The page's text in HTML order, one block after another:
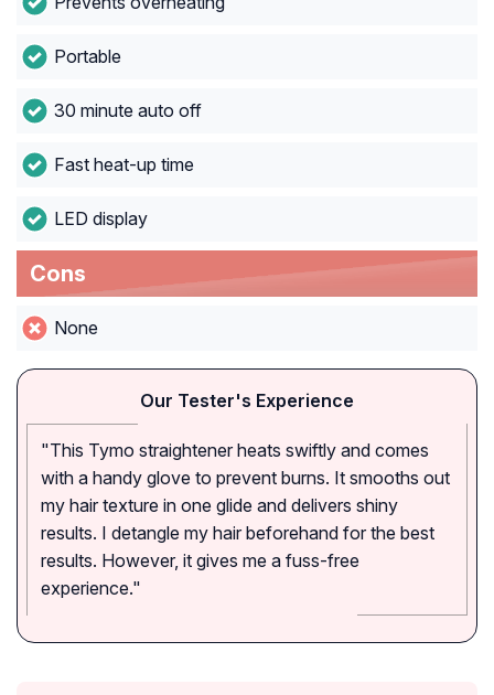
Portable
30 minute auto off
Fast heat-up time
LED display
Cons
None
Our Tester's Experience
"This Tymo straightener heats swiftly and comes
with a handy glove to prevent burns. It smooths out
my hair texture in one glide and delivers shiny
results. I detangle my hair beforehand for the best
results. However, it gives me a fuss-free
experience."